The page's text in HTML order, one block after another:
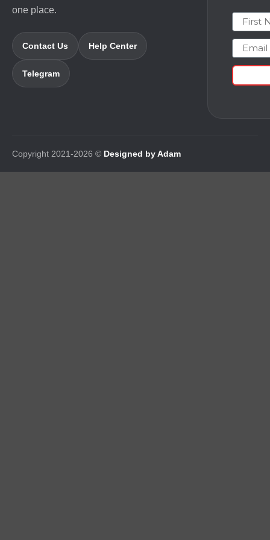
one place.
Contact Us Help Center
Telegram
First
Email
Copyright 2021-2026 © Designed by Adam